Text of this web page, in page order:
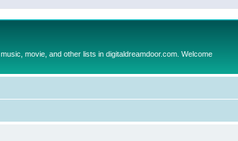
movie, and other lists in digitaldreamdoor.com. Welcome